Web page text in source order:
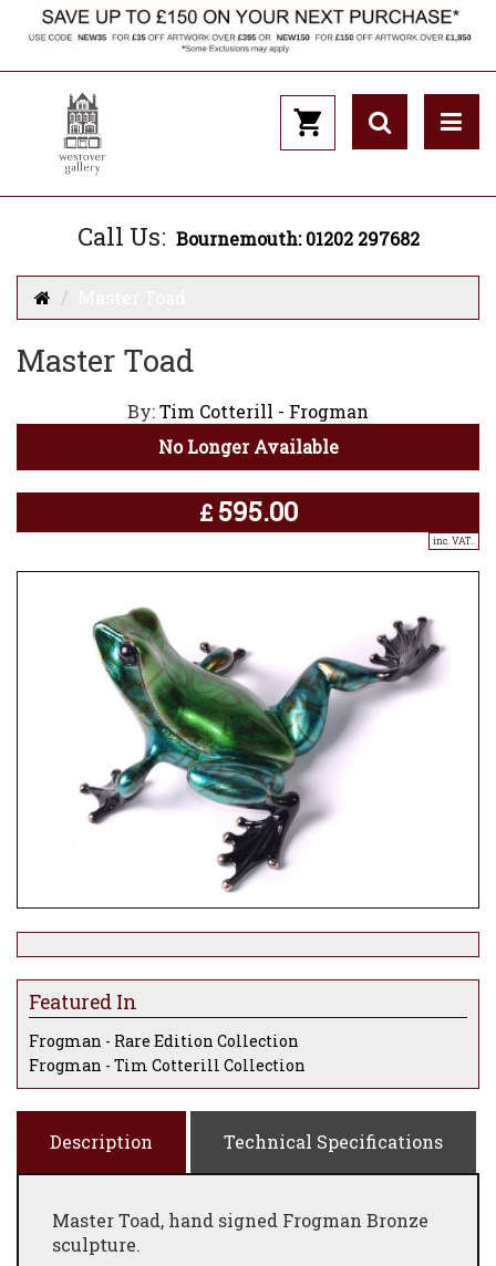
Call Us: Bournemouth: 01202 297682
Master Toad
By:Tim Cotterill - Frogman
No Longer Available
£ 595.00
inc. VAT..
Featured In
Frogman - Rare Edition Collection
Frogman - Tim Cotterill Collection
Description Technical Specifications
Master Toad, hand signed Frogman Bronze
sculpture.